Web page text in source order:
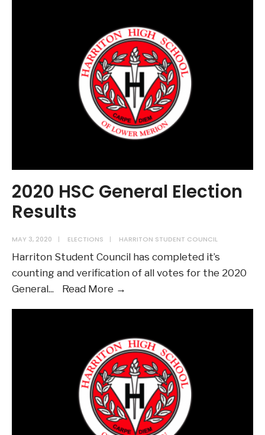
2020 HSC General Election
Results
MAY 3, 2020 | ELECTIONS | HARRITON STUDENT COUNCIL
Harriton Student Council has completed it’s
counting and verification of all votes for the 2020
General... Read More →
Election
Results